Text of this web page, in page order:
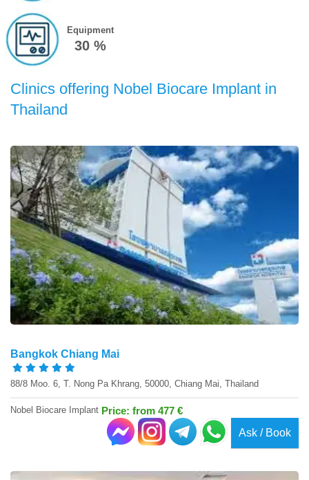
Equipment
30 %
Clinics offering Nobel Biocare Implant in
Thailand
Bangkok Chiang Mai
88/8 Moo. 6, T. Nong Pa Khrang, 50000, Chiang Mai, Thailand
Nobel Biocare Implant Price: from 477 €
Ask / Book